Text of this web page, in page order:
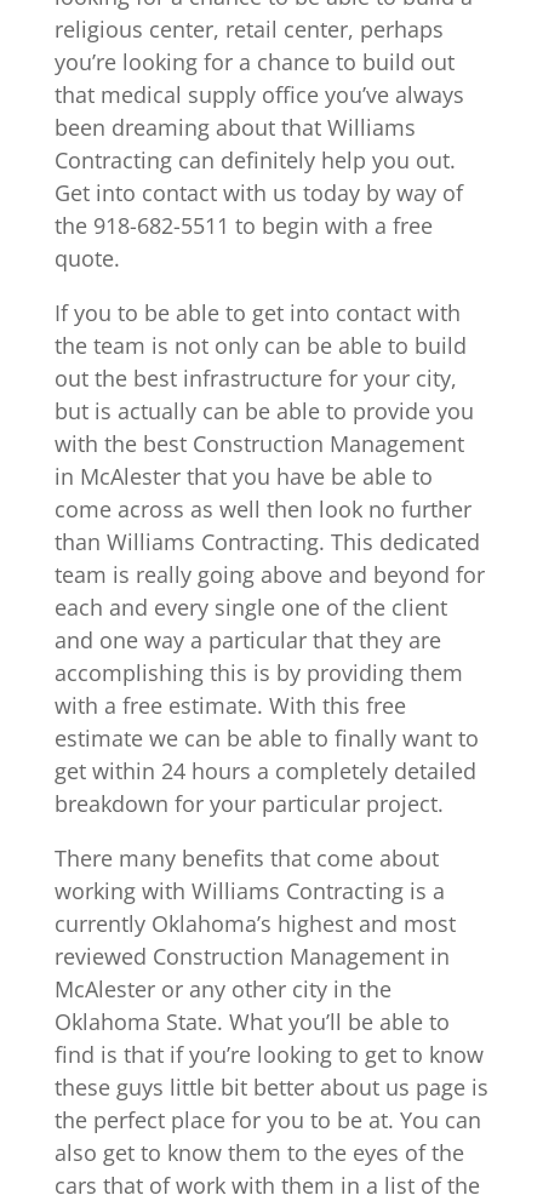
religious center, retail center, perhaps
you’re looking for a chance to build out
that medical supply office you’ve always
been dreaming about that Williams
Contracting can definitely help you out.
Get into contact with us today by way of
the 918-682-5511 to begin with a free
quote.
If you to be able to get into contact with
the team is not only can be able to build
out the best infrastructure for your city,
but is actually can be able to provide you
with the best Construction Management
in McAlester that you have be able to
come across as well then look no further
than Williams Contracting. This dedicated
team is really going above and beyond for
each and every single one of the client
and one way a particular that they are
accomplishing this is by providing them
with a free estimate. With this free
estimate we can be able to finally want to
get within 24 hours a completely detailed
breakdown for your particular project.
There many benefits that come about
working with Williams Contracting is a
currently Oklahoma’s highest and most
reviewed Construction Management in
McAlester or any other city in the
Oklahoma State. What you’ll be able to
find is that if you’re looking to get to know
these guys little bit better about us page is
the perfect place for you to be at. You can
also get to know them to the eyes of the
cars that of work with them in a list of the